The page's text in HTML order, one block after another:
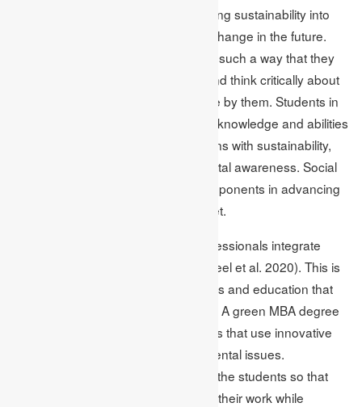
MBA programs will persist in integrating sustainability into
their programs to create an optimal change in the future.
The courses prepare the students in such a way that they
can tackle sustainable challenges and think critically about
the largest outcome of the work done by them. Students in
MBA programmes graduate with the knowledge and abilities
necessary to infuse their organisations with sustainability,
social responsibility, and environmental awareness. Social
responsibility is one of the prime components in advancing
towards a greener and cleaner planet.
Acquiring an MBA degree helps professionals integrate
sustainability in the workplace (Shakeel et al. 2020). This is
because they help spread awareness and education that
helps in environmental conservation. A green MBA degree
enables students to enter businesses that use innovative
ways to deal with complex environmental issues.
Sustainability practices are taught to the students so that
later on, they can implement them in their work while